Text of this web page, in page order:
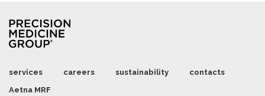
services careers sustainability
contacts
Aetna MRF